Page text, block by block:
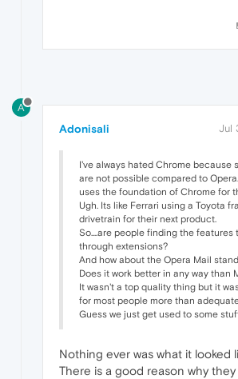
A
Adonisali Jul
I've always hated Chrome because
are not possible compared to
uses the foundation of Chrome for
Ugh. Its like Ferrari using a Toyota
drivetrain for their next product.
So....are people finding the features
through extensions?
And how about the Opera Mail
Does it work better in any way than
It wasn't a top quality thing but it
for most people more than
Guess we just get used to some
Nothing ever was what it looked
There is a good reason why